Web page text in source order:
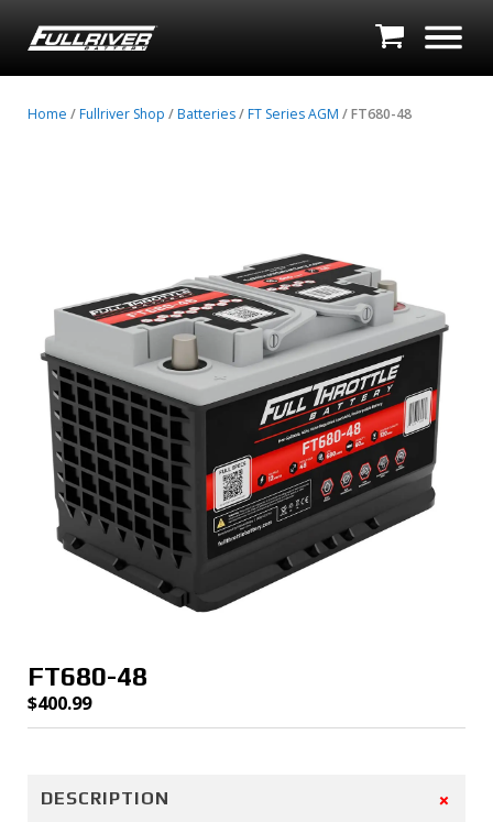
Home / Fullriver Shop / Batteries/ FT Series AGM / FT680-48
FT680-48
$400.99
DESCRIPTION +